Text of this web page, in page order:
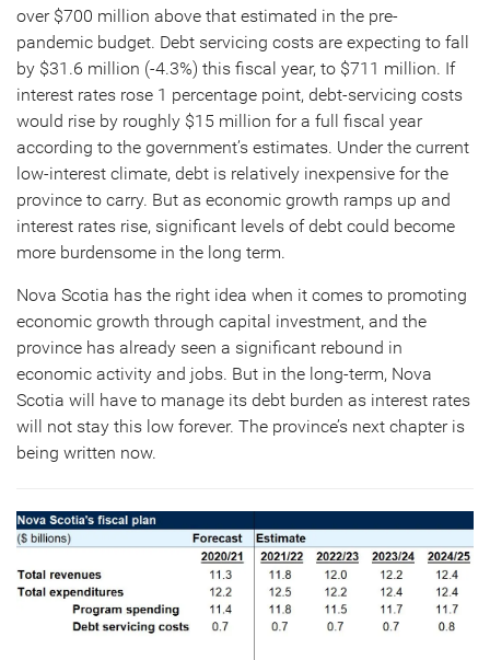
over $700 million above that estimated in the pre-
pandemic budget. Debt servicing costs are expecting to fall
by $31.6 million (-4.3%) this fiscal year, to $711 million. If
interest rates rose 1 percentage point, debt-servicing costs
would rise by roughly $15 million for a full fiscal year
according to the government’s estimates. Under the current
low-interest climate, debt is relatively inexpensive for the
province to carry. But as economic growth ramps up and
interest rates rise, significant levels of debt could become
more burdensome in the long term.
Nova Scotia has the right idea when it comes to promoting
economic growth through capital investment, and the
province has already seen a significant rebound in
economic activity and jobs. But in the long-term, Nova
Scotia will have to manage its debt burden as interest rates
will not stay this low forever. The province’s next chapter is
being written now.